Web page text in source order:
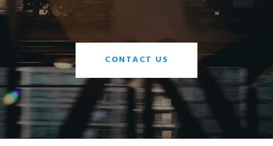
CONTACT US